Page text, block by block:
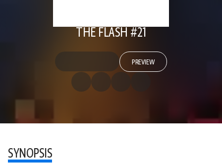
THE FLASH #21
PREVIEW
SYNOPSIS